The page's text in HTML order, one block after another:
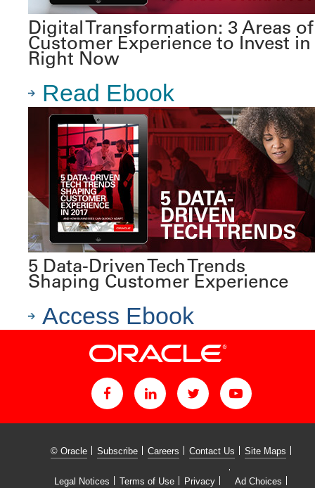
Digital Transformation: 3 Areas of
Customer Experience to Invest in
Right Now
Read Ebook
5 Data-Driven Tech Trends
Shaping Customer Experience
Access Ebook
© Oracle Subscribe Careers Contact Us Site Maps
Legal Notices Terms of Use Privacy Ad Choices